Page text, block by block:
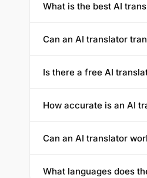
What is the best AI
Can an AI translator
Is there a free AI
How accurate is an AI
Can an AI translator
What languages does